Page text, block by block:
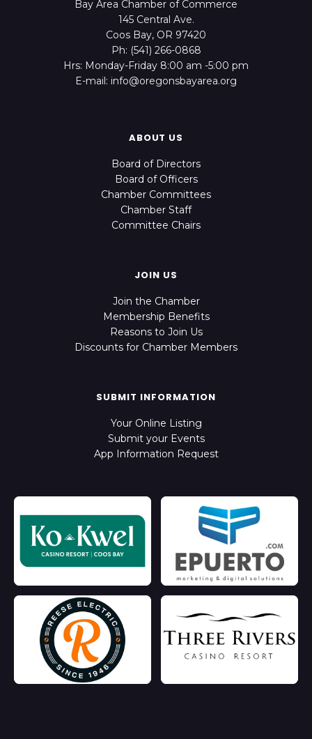
Bay Area Chamber of Commerce
145 Central Ave.
Coos Bay, OR 97420
Ph: (541) 266-0868
Hrs: Monday-Friday 8:00 am -5:00 pm
E-mail: info@oregonsbayarea.org
ABOUT US
Board of Directors
Board of Officers
Chamber Committees
Chamber Staff
Committee Chairs
JOIN US
Join the Chamber
Membership Benefits
Reasons to Join Us
Discounts for Chamber Members
SUBMIT INFORMATION
Your Online Listing
Submit your Events
App Information Request